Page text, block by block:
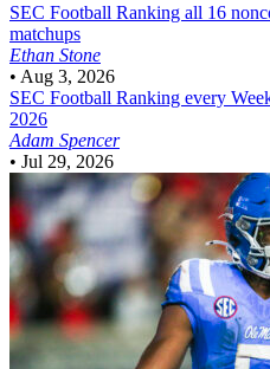
SEC Football Ranking all 16
matchups
Ethan Stone
• Aug 3, 2026
SEC Football Ranking every
2026
Adam Spencer
• Jul 29, 2026